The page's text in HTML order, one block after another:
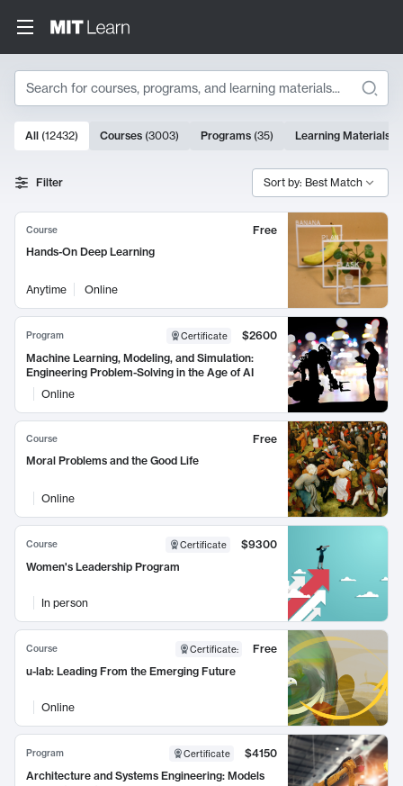
Search
Search Results
10000 results
All (12432) Courses (3003) Programs (35) Learning Materials
Filter Sort by: Best Match
Course
Free
Hands-On Deep Learning
Anytime Online
Program Certificate
$2600
Machine Learning, Modeling, and Simulation:
Engineering Problem-Solving in the Age of AI
Online
Course
Free
Moral Problems and the Good Life
Online
Course Certificate
$9300
Women's Leadership Program
In person
Course Certificate:
Free
u-lab: Leading From the Emerging Future
Online
Program Certificate
$4150
Architecture and Systems Engineering: Models